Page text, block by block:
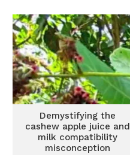
Demystifying the
cashew apple juice and
milk compatibility
misconception